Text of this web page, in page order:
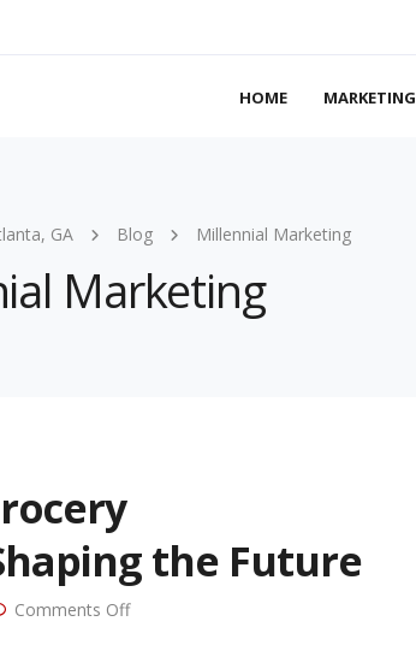
HOME MARKETING
GA Blog Millennial Marketing
Marketing
the Future
Comments Offon